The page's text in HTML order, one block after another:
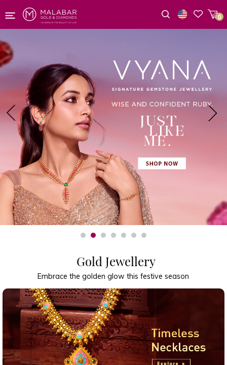
0
Gold Jewellery
Embrace the golden glow this festive season